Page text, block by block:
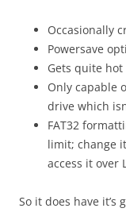
Occasionally
Powersave
Gets quite
Only capable
drive which
FAT32
limit; change
access it over
So it does have